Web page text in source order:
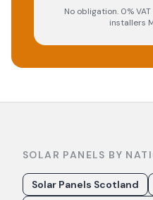
No obligation. 0%
installers
SOLAR PANELS BY
Solar Panels Scotland